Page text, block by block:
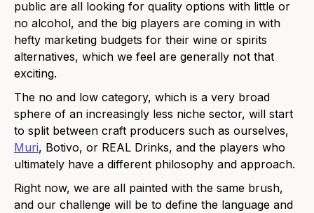
public are all looking for quality options with little or
no alcohol, and the big players are coming in with
hefty marketing budgets for their wine or spirits
alternatives, which we feel are generally not that
exciting.
The no and low category, which is a very broad
sphere of an increasingly less niche sector, will start
to split between craft producers such as ourselves,
Muri, Botivo, or REAL Drinks, and the players who
ultimately have a different philosophy and approach.
Right now, we are all painted with the same brush,
and our challenge will be to define the language and